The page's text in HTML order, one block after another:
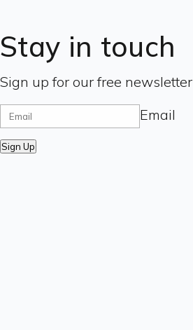
Stay in touch
Sign up for our free newsletter
Email
Sign Up